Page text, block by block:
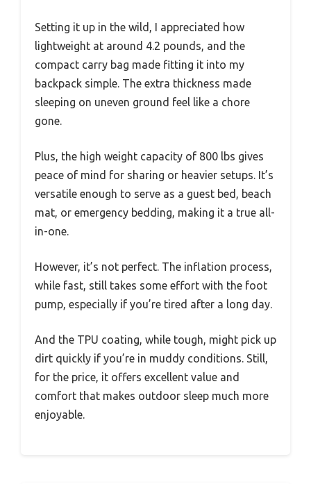
Setting it up in the wild, I appreciated how
lightweight at around 4.2 pounds, and the
compact carry bag made fitting it into my
backpack simple. The extra thickness made
sleeping on uneven ground feel like a chore
gone.
Plus, the high weight capacity of 800 lbs gives
peace of mind for sharing or heavier setups. It’s
versatile enough to serve as a guest bed, beach
mat, or emergency bedding, making it a true all-
in-one.
However, it’s not perfect. The inflation process,
while fast, still takes some effort with the foot
pump, especially if you’re tired after a long day.
And the TPU coating, while tough, might pick up
dirt quickly if you’re in muddy conditions. Still,
for the price, it offers excellent value and
comfort that makes outdoor sleep much more
enjoyable.